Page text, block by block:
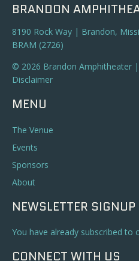
BRANDON
8190 Rock Way | Brandon,
BRAM (2726)
© 2026 Brandon Amphitheater
Disclaimer
MENU
The Venue
Events
Sponsors
About
NEWSLETTER SIGNUP
You have already subscribed to
CONNECT WITH US